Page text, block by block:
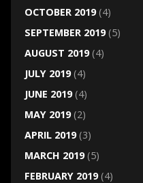
OCTOBER 2019(4)
SEPTEMBER 2019(5)
AUGUST 2019(4)
JULY 2019(4)
JUNE 2019(4)
MAY 2019(2)
APRIL 2019(3)
MARCH 2019(5)
FEBRUARY 2019(4)